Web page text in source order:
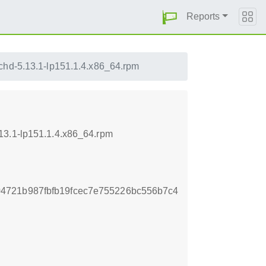
Reports
5.13.1-lp151.1.4.x86_64.rpm
lp151.1.4.x86_64.rpm